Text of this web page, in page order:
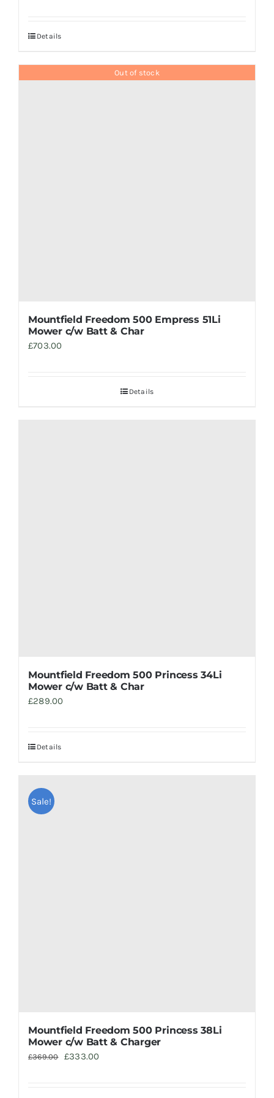
Details
Out of stock
Mountfield Freedom 500 Empress 51Li
Mower c/w Batt & Char
£703.00
Details
Mountfield Freedom 500 Princess 34Li
Mower c/w Batt & Char
£289.00
Details
Sale!
Mountfield Freedom 500 Princess 38Li
Mower c/w Batt & Charger
£369.00
Original
£333.00